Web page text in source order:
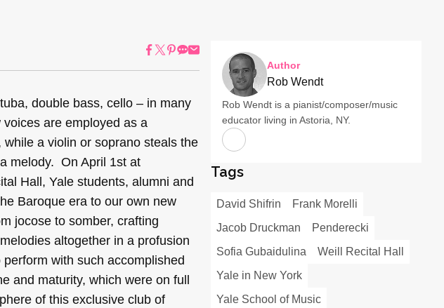
double bass, cello – in many
are employed as a
while a violin or soprano steals the
melody. On April 1st at
Hall, Yale students, alumni and
Baroque era to our own new
jocose to somber, crafting
altogether in a profusion
with such accomplished
and maturity, which were on full
of this exclusive club of
Author
Rob Wendt
Rob Wendt is a pianist/composer/music
educator living in Astoria, NY.
Tags
David Shifrin
Frank Morelli
Jacob Druckman
Penderecki
Sofia Gubaidulina
Weill Recital Hall
Yale in New York
Yale School of Music